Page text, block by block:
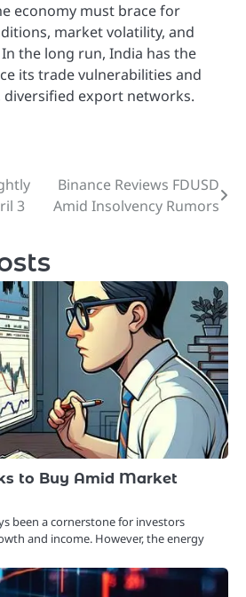
economy must brace for
market volatility, and
the long run, India has the
its trade vulnerabilities and
export networks.
3
Binance Reviews FDUSD
Amid Insolvency Rumors
to Buy Amid Market
been a cornerstone for investors
and income. However, the energy